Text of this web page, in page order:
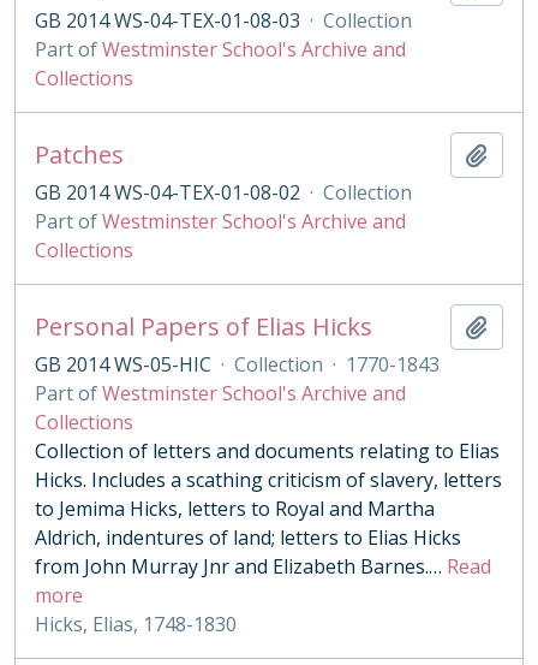
GB 2014 WS-04-TEX-01-08-03 · Collection
Part ofWestminster School's Archive and
Collections
Patches
GB 2014 WS-04-TEX-01-08-02 · Collection
Part ofWestminster School's Archive and
Collections
Personal Papers of Elias Hicks
GB 2014 WS-05-HIC · Collection · 1770-1843
Part ofWestminster School's Archive and
Collections
Collection of letters and documents relating to Elias
Hicks. Includes a scathing criticism of slavery, letters
to Jemima Hicks, letters to Royal and Martha
Aldrich, indentures of land; letters to Elias Hicks
from John Murray Jnr and Elizabeth Barnes.… Read
more
Hicks, Elias, 1748-1830